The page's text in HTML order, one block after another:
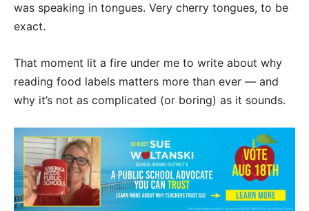
was speaking in tongues. Very cherry tongues, to be
exact.
That moment lit a fire under me to write about why
reading food labels matters more than ever — and
why it’s not as complicated (or boring) as it sounds.